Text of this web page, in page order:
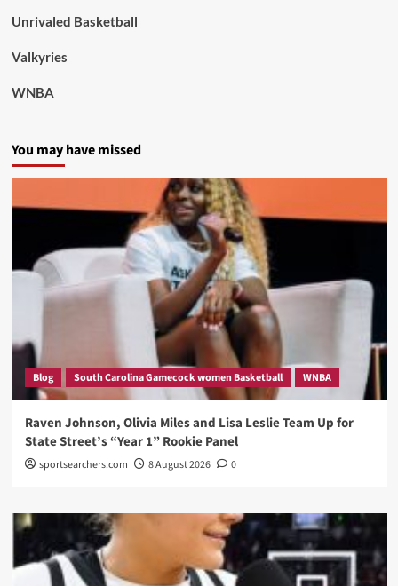
Unrivaled Basketball
Valkyries
WNBA
You may have missed
Blog South Carolina Gamecock women Basketball WNBA
Raven Johnson, Olivia Miles and Lisa Leslie Team Up for
State Street’s “Year 1” Rookie Panel
sportsearchers.com 8 August 2026 0